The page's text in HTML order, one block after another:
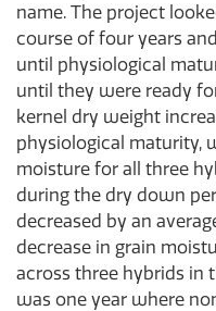
name. The project
course of four years
until physiological
until they were ready
kernel dry weight
physiological maturity,
moisture for all three
during the dry down
decreased by an
decrease in grain
across three hybrids in
was one year where